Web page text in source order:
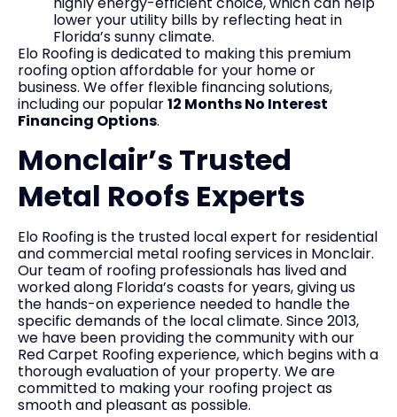
lower your utility bills by reflecting heat in
Florida’s sunny climate.
Elo Roofing is dedicated to making this premium
roofing option affordable for your home or
business. We offer flexible financing solutions,
including our popular12 Months No Interest
Financing Options.
Monclair’s Trusted
Metal Roofs Experts
Elo Roofing is the trusted local expert for residential
and commercial metal roofing services in Monclair.
Our team of roofing professionals has lived and
worked along Florida’s coasts for years, giving us
the hands-on experience needed to handle the
specific demands of the local climate. Since 2013,
we have been providing the community with our
Red Carpet Roofing experience, which begins with a
thorough evaluation of your property. We are
committed to making your roofing project as
smooth and pleasant as possible.